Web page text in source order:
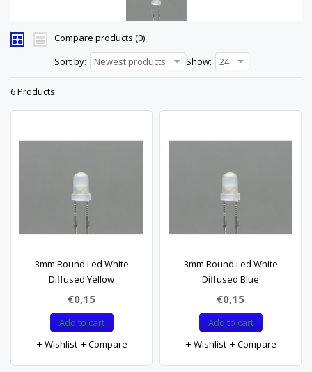
Compare products (0)
Sort by:
Newest products Show: 24
6 Products
3mm Round Led White
Diffused Yellow
€0,15
Add to cart
Wishlist
Compare
3mm Round Led White
Diffused Blue
€0,15
Add to cart
Wishlist
Compare